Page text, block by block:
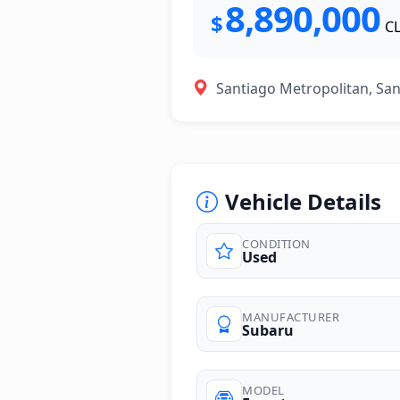
photos
$8,890,000
Santiago Metropolitan,
Vehicle Details
CONDITION
Used
MANUFACTURER
Subaru
MODEL